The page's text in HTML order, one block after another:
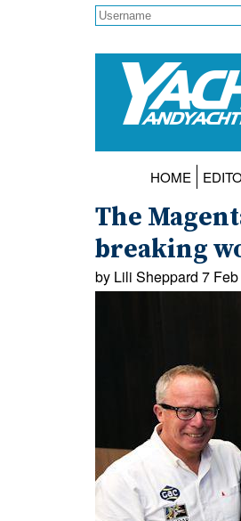
HOME
The
breaking
by Lili Sheppard 7